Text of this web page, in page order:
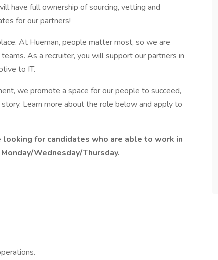
have full ownership of sourcing, vetting and
for our partners!
At Hueman, people matter most, so we are
As a recruiter, you will support our partners in
to IT.
we promote a space for our people to succeed,
Learn more about the role below and apply to
for candidates who are able to work in
Wednesday/Thursday.